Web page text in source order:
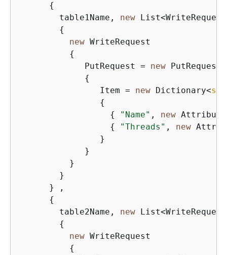
{
        table1Name,
new
{
new WriteRequest
{
             PutRequest =
new PutRequest
{
                Item =
new Dictionary<
{
{
"Name" , new
{
"Threads" , new
                }
             }
          }
        }
      } ,
{
        table2Name,
new
{
new WriteRequest
{